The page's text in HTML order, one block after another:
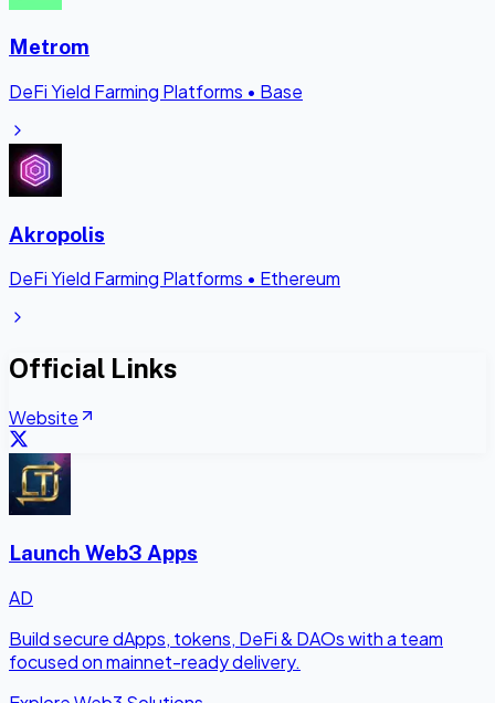
Metrom
DeFi Yield Farming Platforms • Base
Akropolis
DeFi Yield Farming Platforms • Ethereum
Official Links
Website
Launch Web3 Apps
AD
Build secure dApps, tokens, DeFi & DAOs with a team
focused on mainnet-ready delivery.